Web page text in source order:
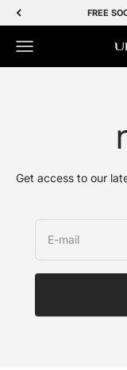
Skip to Content FREE
Menu
Get access to our
E-mail